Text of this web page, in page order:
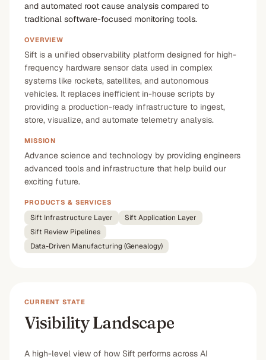
and automated root cause analysis compared to
traditional software-focused monitoring tools.
OVERVIEW
Sift is a unified observability platform designed for high-
frequency hardware sensor data used in complex
systems like rockets, satellites, and autonomous
vehicles. It replaces inefficient in-house scripts by
providing a production-ready infrastructure to ingest,
store, visualize, and automate telemetry analysis.
MISSION
Advance science and technology by providing engineers
advanced tools and infrastructure that help build our
exciting future.
PRODUCTS & SERVICES
Sift Infrastructure Layer
Sift Application Layer
Sift Review Pipelines
Data-Driven Manufacturing (Genealogy)
CURRENT STATE
Visibility Landscape
A high-level view of how Sift performs across AI